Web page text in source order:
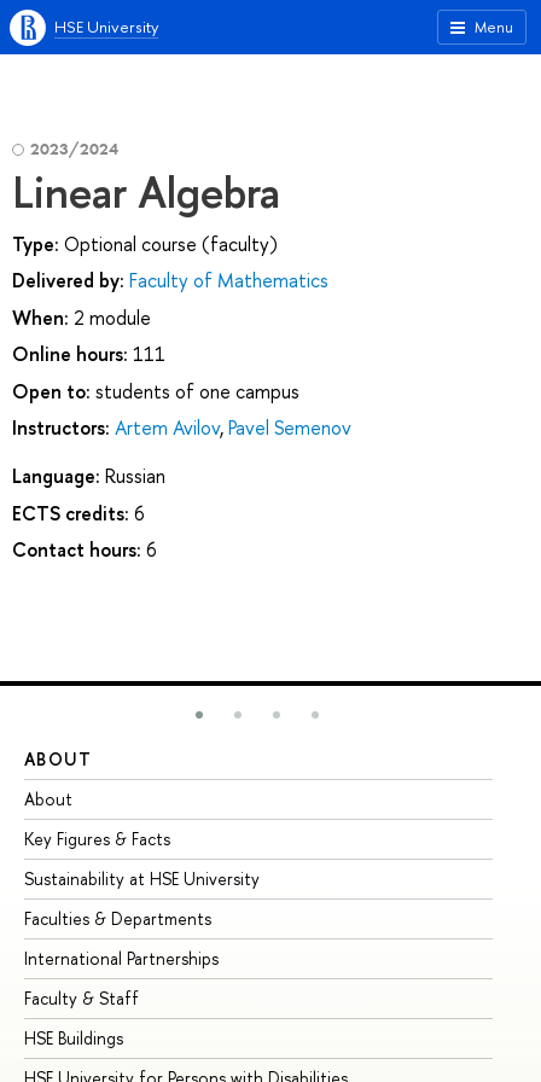
Menu
HSE University
2023/2024
Linear Algebra
Type: Optional course (faculty)
Delivered by: Faculty of Mathematics
When: 2 module
Online hours: 111
Open to: students of one campus
Instructors: Artem Avilov,Pavel Semenov
Language: Russian
ECTS credits: 6
Contact hours: 6
ABOUT
About
Key Figures & Facts
Sustainability at HSE University
Faculties & Departments
International Partnerships
Faculty & Staff
HSE Buildings